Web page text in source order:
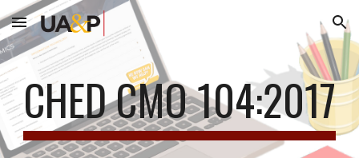
Skip to main content Skip to navigation
CHED CMO 104:2017